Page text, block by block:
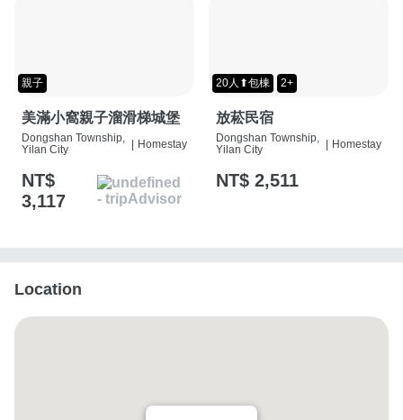
親子
美滿小窩親子溜滑梯城堡
Dongshan Township,
Yilan City
| Homestay
NT$
3,117
20人⬆包棟 2+
放菘民宿
Dongshan Township,
Yilan City
| Homestay
NT$ 2,511
Location